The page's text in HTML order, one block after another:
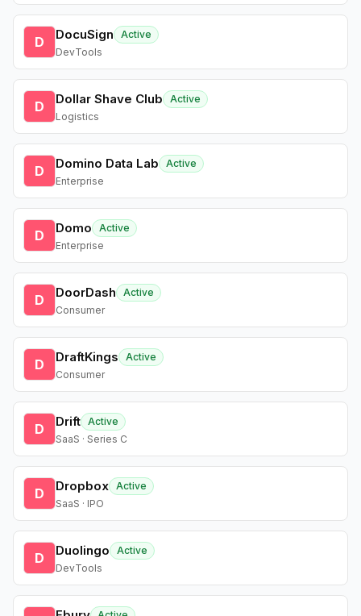
D DocuSign
Active
DevTools
D Dollar Shave Club
Active
Logistics
D Domino Data Lab
Active
Enterprise
D Domo
Active
Enterprise
D DoorDash
Active
Consumer
D DraftKings
Active
Consumer
D Drift Active
SaaS · Series C
D Dropbox Active
SaaS · IPO
D Duolingo
Active
DevTools